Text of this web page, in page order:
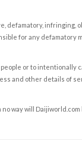
defamatory, infringing,
for any defamatory
or to intentionally
and other details of
way will Daijiworld.com